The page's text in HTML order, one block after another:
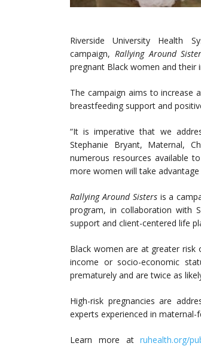
Riverside University Health
campaign, Rallying Around
pregnant Black women and their
The campaign aims to increase
breastfeeding support and
“It is imperative that we
Stephanie Bryant, Maternal,
numerous resources available
more women will take advantage
Rallying Around Sistersis a
program, in collaboration with
support and client-centered life
Black women are at greater risk
income or socio-economic
prematurely and are twice as
High-risk pregnancies are
experts experienced in
Learn more atruhealth.org/